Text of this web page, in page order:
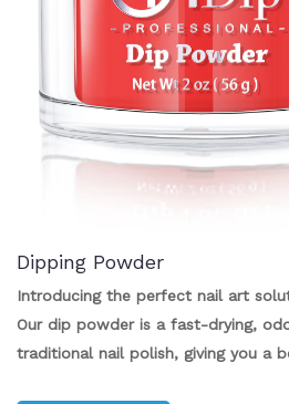
Dipping Powder
Introducing the perfect nail art
Our dip powder is a fast-drying,
traditional nail polish, giving you a